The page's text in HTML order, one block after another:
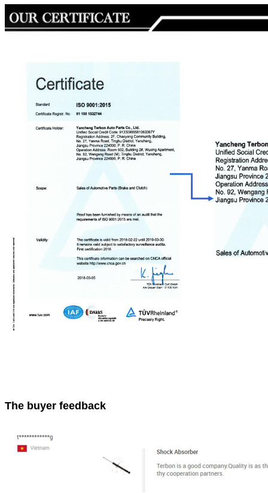
The buyer feedback